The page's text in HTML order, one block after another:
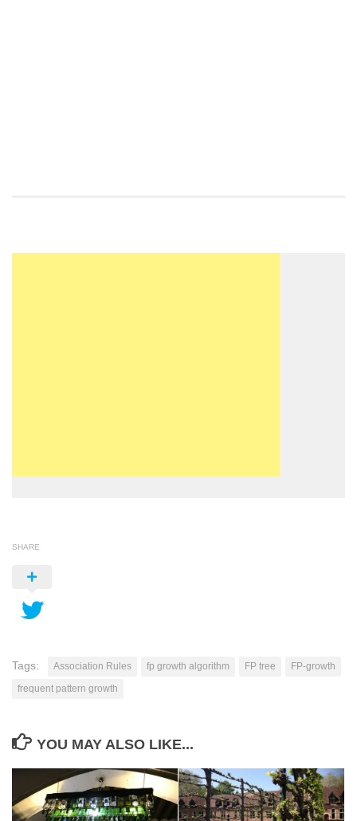
SHARE
Tags: Association Rules fp growth algorithm FP tree
FP-growth
frequent pattern growth
YOU MAY ALSO LIKE...